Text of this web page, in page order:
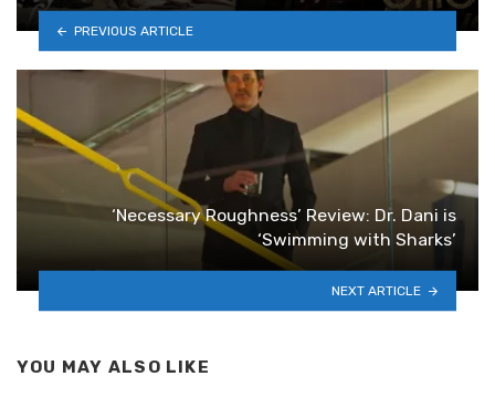
PREVIOUS ARTICLE
‘Necessary Roughness’ Review: Dr. Dani is
‘Swimming with Sharks’
NEXT ARTICLE
YOU MAY ALSO LIKE